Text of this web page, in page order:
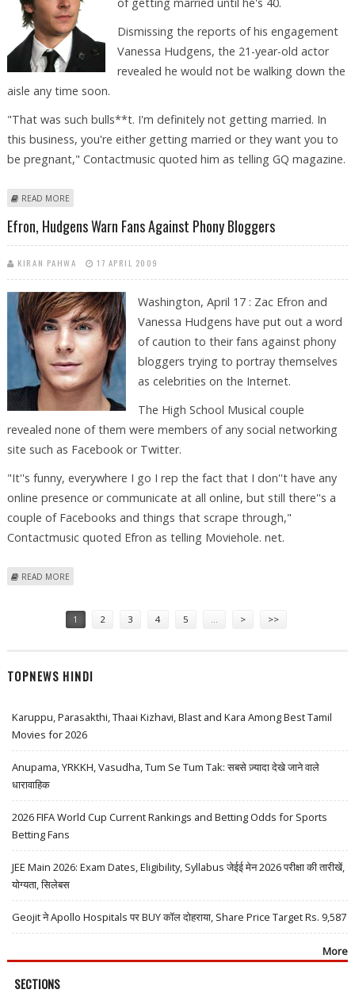
Dismissing the reports of his engagement
Vanessa Hudgens, the 21-year-old actor
revealed he would not be walking down the
aisle any time soon.
"That was such bulls**t. I'm definitely not getting married. In
this business, you're either getting married or they want you to
be pregnant," Contactmusic quoted him as telling GQ magazine.
READ MORE
Efron, Hudgens Warn Fans Against Phony Bloggers
KIRAN PAHWA 17 APRIL 2009
Washington, April 17 : Zac Efron and
Vanessa Hudgens have put out a word
of caution to their fans against phony
bloggers trying to portray themselves
as celebrities on the Internet.
The High School Musical couple
revealed none of them were members of any social networking
site such as Facebook or Twitter.
"It''s funny, everywhere I go I rep the fact that I don''t have any
online presence or communicate at all online, but still there''s a
couple of Facebooks and things that scrape through,"
Contactmusic quoted Efron as telling Moviehole. net.
READ MORE
1 2 3 4 5 … > >>
TOPNEWS HINDI
Karuppu, Parasakthi, Thaai Kizhavi, Blast and Kara Among Best Tamil
Movies for 2026
Anupama, YRKKH, Vasudha, Tum Se Tum Tak: सबसे ज़्यादा देखे जाने वाले
धारावाहिक
2026 FIFA World Cup Current Rankings and Betting Odds for Sports
Betting Fans
JEE Main 2026: Exam Dates, Eligibility, Syllabus जेईई मेन 2026 परीक्षा की तारीखें,
योग्यता, सिलेबस
Geojit ने Apollo Hospitals पर BUY कॉल दोहराया, Share Price Target Rs. 9,587
More
SECTIONS